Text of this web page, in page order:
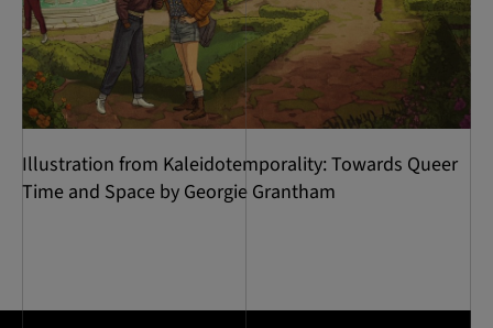
Illustration from Kaleidotemporality: Towards Queer
Time and Space by Georgie Grantham